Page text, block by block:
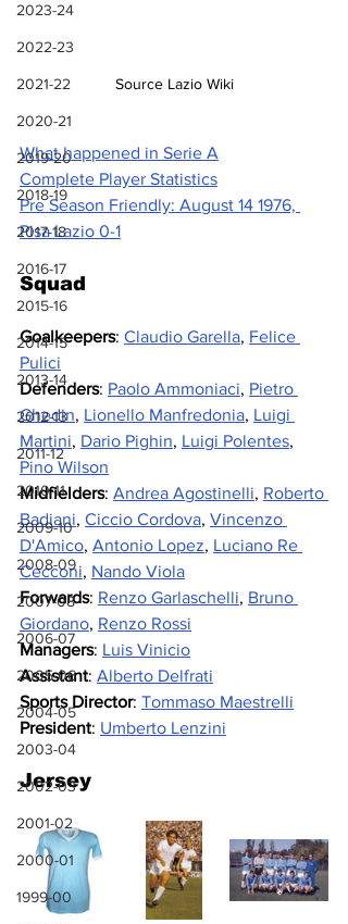
2023-24
2022-23
2021-22
2020-21
2019-20
2018-19
2017-18
2016-17
2015-16
2014-15
2013-14
2012-13
2011-12
2010-11
2009-10
2008-09
2007-08
2006-07
2005-06
2004-05
2003-04
2002-03
2001-02
2000-01
1999-00
Source Lazio Wiki
What happened in Serie A
Complete Player Statistics
Pre Season Friendly: August 14 1976,
Pisa Lazio 0-1
Squad
Goalkeepers: Claudio Garella, Felice
Pulici
Defenders: Paolo Ammoniaci, Pietro
Ghedin, Lionello Manfredonia, Luigi
Martini, Dario Pighin, Luigi Polentes,
Pino Wilson
Midfielders: Andrea Agostinelli, Roberto
Badiani, Ciccio Cordova, Vincenzo
D'Amico, Antonio Lopez, Luciano Re
Cecconi, Nando Viola
Forwards: Renzo Garlaschelli, Bruno
Giordano, Renzo Rossi
Managers: Luis Vinicio
Assistant: Alberto Delfrati
Sports Director: Tommaso Maestrelli
President: Umberto Lenzini
Jersey